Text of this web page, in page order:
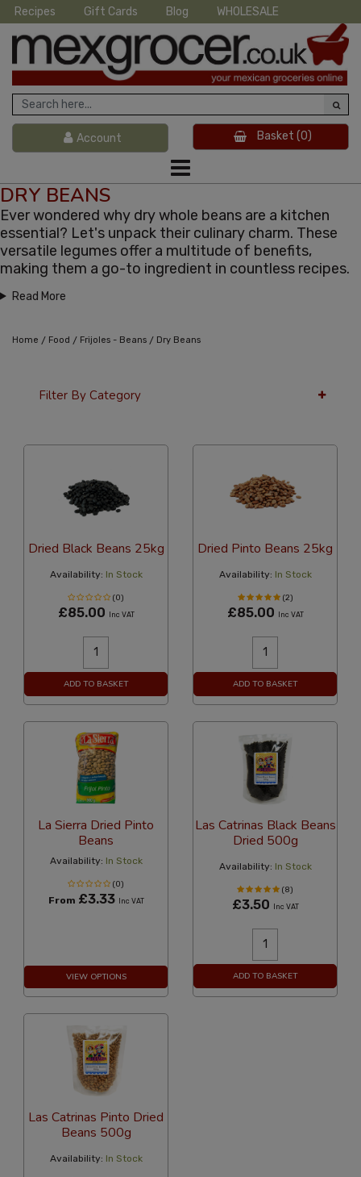
Recipes Gift Cards Blog WHOLESALE
Account Basket (0)
DRY BEANS
Ever wondered why dry whole beans are a kitchen
essential? Let's unpack their culinary charm. These
versatile legumes offer a multitude of benefits,
making them a go-to ingredient in countless recipes.
Read More
Home / Food / Frijoles - Beans / Dry Beans
Filter By Category
Dried Black Beans 25kg
Availability: In Stock
(0)
£85.00 Inc VAT
ADD TO BASKET
Dried Pinto Beans 25kg
Availability: In Stock
(2)
£85.00 Inc VAT
ADD TO BASKET
La Sierra Dried Pinto
Beans
Availability: In Stock
(0)
From £3.33 Inc VAT
VIEW OPTIONS
Las Catrinas Black Beans
Dried 500g
Availability: In Stock
(8)
£3.50 Inc VAT
ADD TO BASKET
Las Catrinas Pinto Dried
Beans 500g
Availability: In Stock